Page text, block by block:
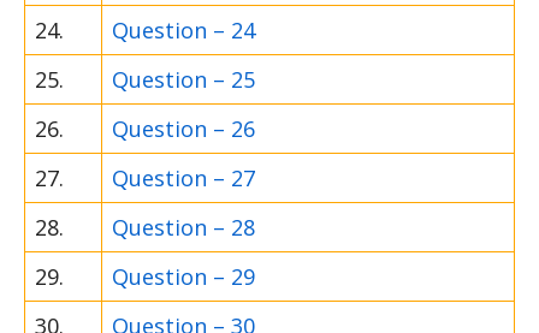
24.
Question – 24
25.
Question – 25
26.
Question – 26
27.
Question – 27
28.
Question – 28
29.
Question – 29
30.
Question – 30